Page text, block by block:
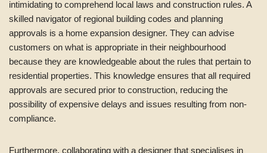
intimidating to comprehend local laws and construction rules. A
skilled navigator of regional building codes and planning
approvals is a home expansion designer. They can advise
customers on what is appropriate in their neighbourhood
because they are knowledgeable about the rules that pertain to
residential properties. This knowledge ensures that all required
approvals are secured prior to construction, reducing the
possibility of expensive delays and issues resulting from non-
compliance.
Furthermore, collaborating with a designer that specialises in